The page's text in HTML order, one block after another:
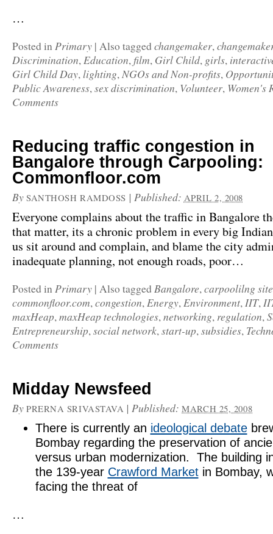
…
Posted inPrimary | Also tagged changemaker,
Discrimination,Education, film, Girl Child, girls,
Girl Child Day,lighting,NGOs and Non-profits,
Public Awareness,sex discrimination, Volunteer, Women's
Comments
Reducing traffic congestion in
Bangalore through Carpooling:
Commonfloor.com
By SANTHOSH RAMDOSS | Published: APRIL 2, 2008
Everyone complains about the traffic in Bangalore
that matter, its a chronic problem in every big
us sit around and complain, and blame the city
inadequate planning, not enough roads, poor…
Posted inPrimary | Also tagged Bangalore,carpoolilng site
commonfloor.com,congestion,Energy,Environment,IIT,
maxHeap,maxHeap technologies,networking, regulation,
Entrepreneurship,social network,start-up,subsidies,
Comments
Midday Newsfeed
By PRERNA SRIVASTAVA | Published: MARCH 25, 2008
There is currently an ideological debate
Bombay regarding the preservation of
versus urban modernization. The building
the 139-year Crawford Marketin Bombay,
facing the threat of
…